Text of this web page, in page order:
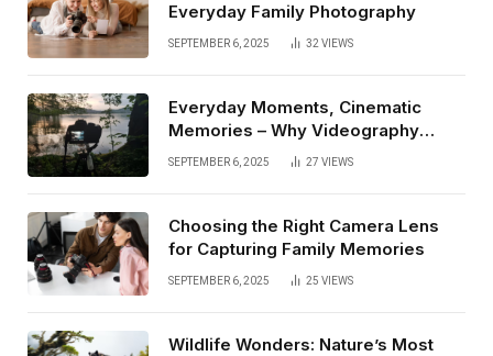
Everyday Family Photography
SEPTEMBER 6, 2025 32 VIEWS
Everyday Moments, Cinematic
Memories – Why Videography
Matters
SEPTEMBER 6, 2025 27 VIEWS
Choosing the Right Camera Lens
for Capturing Family Memories
SEPTEMBER 6, 2025 25 VIEWS
Wildlife Wonders: Nature’s Most